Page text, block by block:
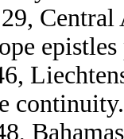
29,
continuity.